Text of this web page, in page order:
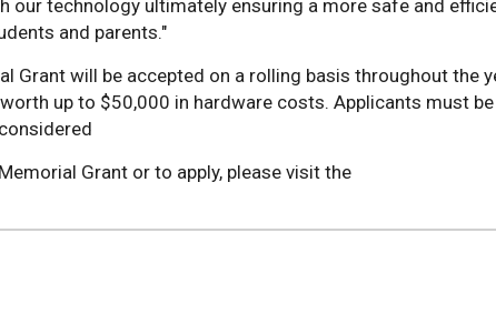
our technology ultimately ensuring a more safe and
and parents."
Grant will be accepted on a rolling basis throughout the
up to $50,000 in hardware costs. Applicants must be
Grant or to apply, please visit the